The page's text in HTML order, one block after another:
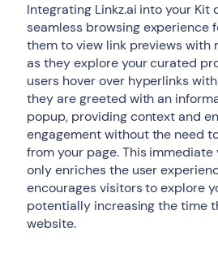
Integrating Linkz.ai into your Kit
seamless browsing experience
them to view link previews with
as they explore your curated
users hover over hyperlinks
they are greeted with an
popup, providing context and
engagement without the need
from your page. This
only enriches the user
encourages visitors to explore
potentially increasing the time
website.